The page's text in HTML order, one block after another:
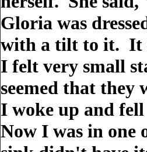
Gloria was
with a tilt to it. It
I felt very small
seemed that they
I woke up and
Now I was in one